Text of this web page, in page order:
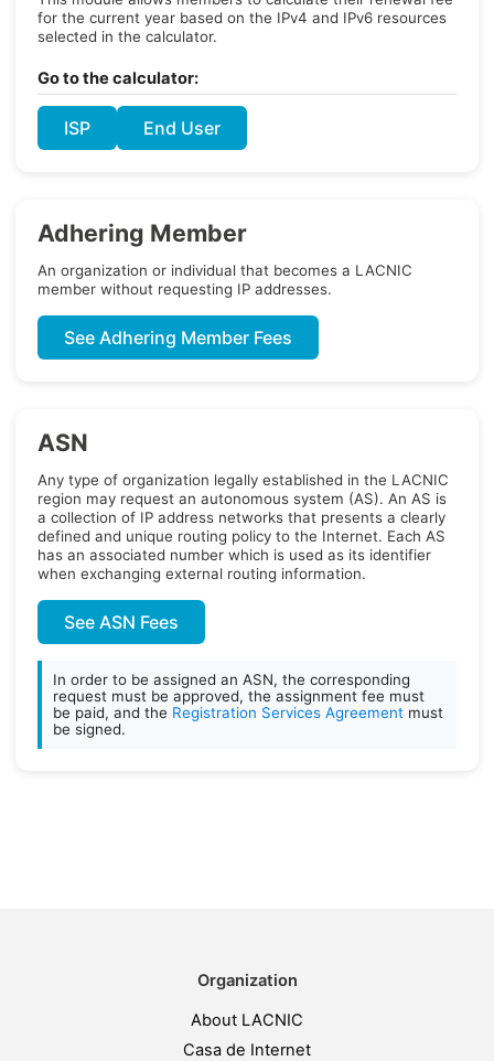
for the current year based on the IPv4 and IPv6 resources
selected in the calculator.
Go to the calculator:
ISP End User
Adhering Member
An organization or individual that becomes a LACNIC
member without requesting IP addresses.
See Adhering Member Fees
ASN
Any type of organization legally established in the LACNIC
region may request an autonomous system (AS). An AS is
a collection of IP address networks that presents a clearly
defined and unique routing policy to the Internet. Each AS
has an associated number which is used as its identifier
when exchanging external routing information.
See ASN Fees
In order to be assigned an ASN, the corresponding
request must be approved, the assignment fee must
be paid, and the Registration Services Agreement must
be signed.
Organization
About LACNIC
Casa de Internet